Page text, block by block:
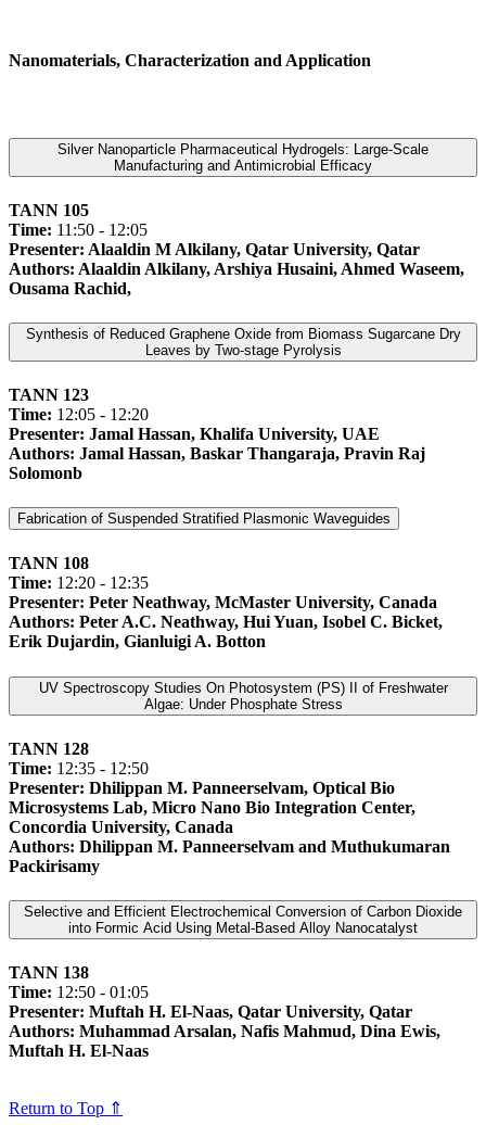
Nanomaterials, Characterization and Application
Silver Nanoparticle Pharmaceutical Hydrogels: Large-Scale
Manufacturing and Antimicrobial Efficacy
TANN 105
Time: 11:50 - 12:05
Presenter: Alaaldin M Alkilany, Qatar University, Qatar
Authors: Alaaldin Alkilany, Arshiya Husaini, Ahmed Waseem,
Ousama Rachid,
Synthesis of Reduced Graphene Oxide from Biomass Sugarcane Dry
Leaves by Two-stage Pyrolysis
TANN 123
Time: 12:05 - 12:20
Presenter: Jamal Hassan, Khalifa University, UAE
Authors: Jamal Hassan, Baskar Thangaraja, Pravin Raj
Solomonb
Fabrication of Suspended Stratified Plasmonic Waveguides
TANN 108
Time: 12:20 - 12:35
Presenter: Peter Neathway, McMaster University, Canada
Authors: Peter A.C. Neathway, Hui Yuan, Isobel C. Bicket,
Erik Dujardin, Gianluigi A. Botton
UV Spectroscopy Studies On Photosystem (PS) II of Freshwater
Algae: Under Phosphate Stress
TANN 128
Time: 12:35 - 12:50
Presenter: Dhilippan M. Panneerselvam, Optical Bio
Microsystems Lab, Micro Nano Bio Integration Center,
Concordia University, Canada
Authors: Dhilippan M. Panneerselvam and Muthukumaran
Packirisamy
Selective and Efficient Electrochemical Conversion of Carbon Dioxide
into Formic Acid Using Metal-Based Alloy Nanocatalyst
TANN 138
Time: 12:50 - 01:05
Presenter: Muftah H. El-Naas, Qatar University, Qatar
Authors: Muhammad Arsalan, Nafis Mahmud, Dina Ewis,
Muftah H. El-Naas
Return to Top ⇑